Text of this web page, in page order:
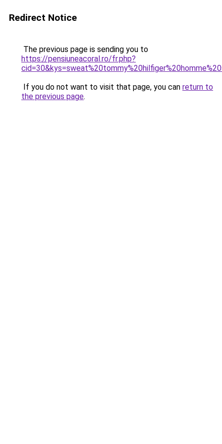
Redirect Notice
The previous page is sending you to
https://pensiuneacoral.ro/fr.php?
If you do not want to visit that page, you can return to
the previous page.